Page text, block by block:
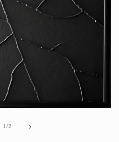
1/of
2